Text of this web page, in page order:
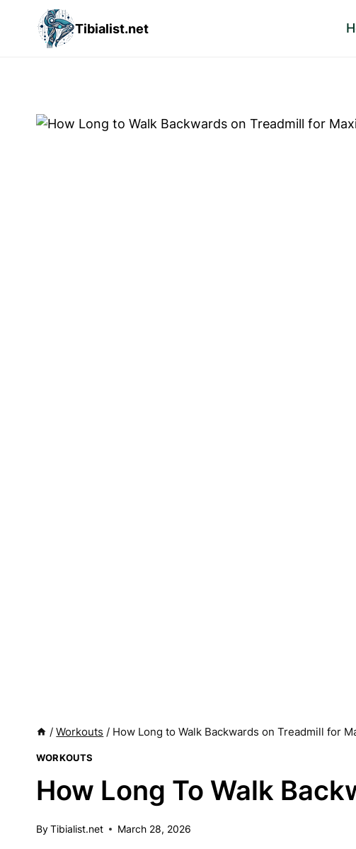
Tibialist.net
/ Workouts / How Long to Walk Backwards on Treadmill for
WORKOUTS
How Long To Walk
ByTibialist.net March 28, 2026